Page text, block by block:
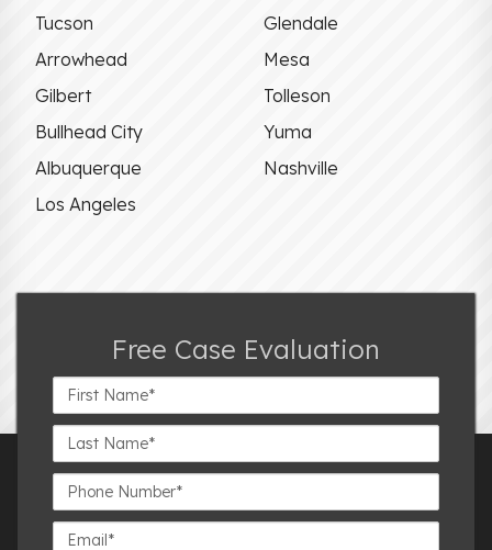
Tucson
Glendale
Arrowhead
Mesa
Gilbert
Tolleson
Bullhead City
Yuma
Albuquerque
Nashville
Los Angeles
Free Case Evaluation
First
Name*
Last
Name*
Phone
Number*
Email*